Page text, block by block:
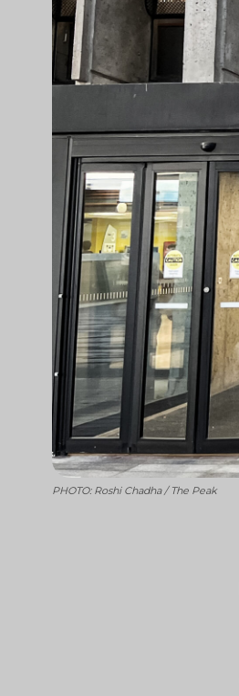
PHOTO: Roshi Chadha / The Peak